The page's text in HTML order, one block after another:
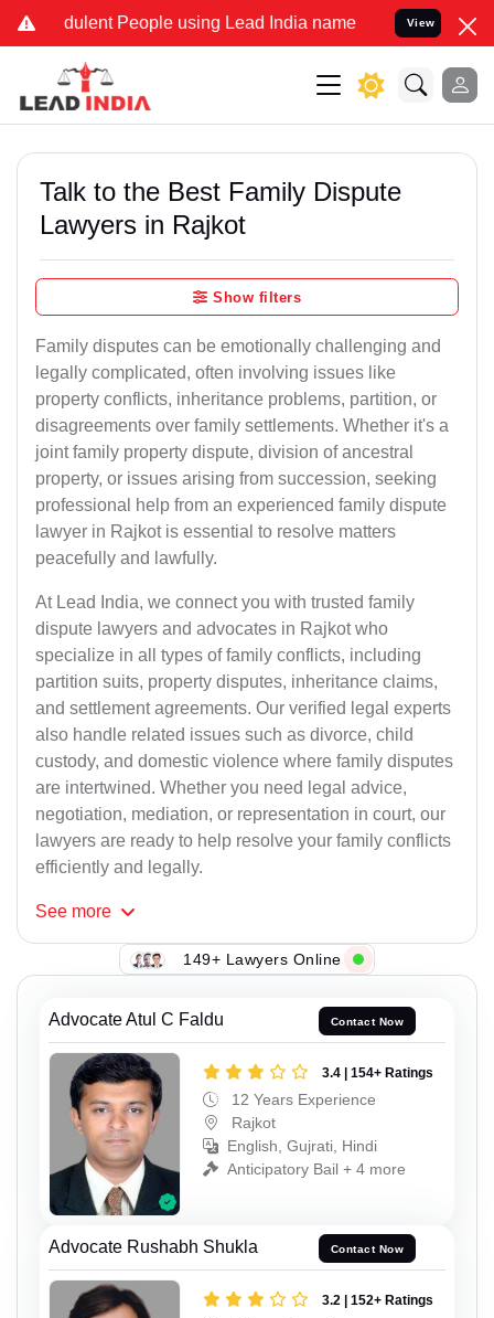
People using Lead India name to Resolve your Legal
View
Talk to the Best Family Dispute
Lawyers in Rajkot
Show filters
Family disputes can be emotionally challenging and
legally complicated, often involving issues like
property conflicts, inheritance problems, partition, or
disagreements over family settlements. Whether it's a
joint family property dispute, division of ancestral
property, or issues arising from succession, seeking
professional help from an experienced family dispute
lawyer in Rajkot is essential to resolve matters
peacefully and lawfully.
At Lead India, we connect you with trusted family
dispute lawyers and advocates in Rajkot who
specialize in all types of family conflicts, including
partition suits, property disputes, inheritance claims,
and settlement agreements. Our verified legal experts
also handle related issues such as divorce, child
custody, and domestic violence where family disputes
are intertwined. Whether you need legal advice,
negotiation, mediation, or representation in court, our
lawyers are ready to help resolve your family conflicts
efficiently and legally.
See more
149+ Lawyers Online
Advocate Atul C Faldu Contact Now
3.4 | 154+ Ratings
12 Years Experience
Rajkot
English, Gujrati, Hindi
Anticipatory Bail + 4 more
Advocate Rushabh Shukla Contact Now
3.2 | 152+ Ratings